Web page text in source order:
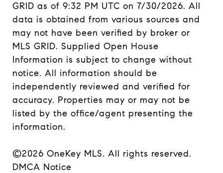
GRID as of 9:32 PM UTC on 7/30/2026. All
data is obtained from various sources and
may not have been verified by broker or
MLS GRID. Supplied Open House
Information is subject to change without
notice. All information should be
independently reviewed and verified for
accuracy. Properties may or may not be
listed by the office/agent presenting the
information.
©2026 OneKey MLS. All rights reserved.
DMCA Notice